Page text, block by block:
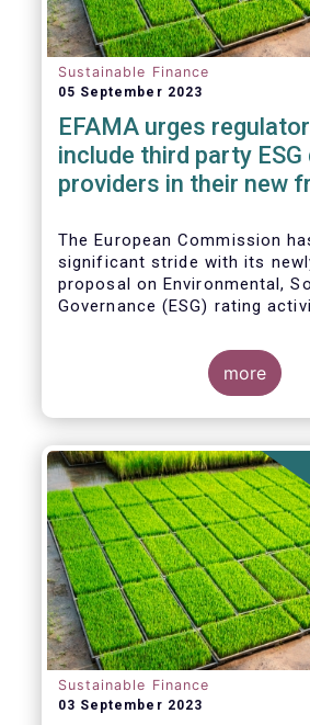
Sustainable Finance
05 September 2023
EFAMA urges
include third party ESG
providers in their new
The European Commission
significant stride with its
proposal on Environmental,
Governance (ESG) rating
understanding of ESG ratings
methodologies, data sources,
biases, ultimately
make informed decisions.
more
Sustainable Finance
03 September 2023